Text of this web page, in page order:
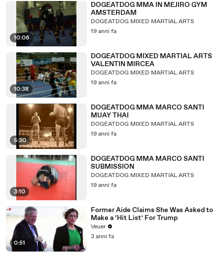
10:06
DOGEATDOG MMA IN MEJIRO GYM
AMSTERDAM
DOGEATDOG MIXED MARTIAL ARTS
19 anni fa
10:38
DOGEATDOG MIXED MARTIAL ARTS
VALENTIN MIRCEA
DOGEATDOG MIXED MARTIAL ARTS
19 anni fa
5:30
DOGEATDOG MMA MARCO SANTI
MUAY THAI
DOGEATDOG MIXED MARTIAL ARTS
19 anni fa
3:10
DOGEATDOG MMA MARCO SANTI
SUBMISSION
DOGEATDOG MIXED MARTIAL ARTS
19 anni fa
0:51
Former Aide Claims She Was Asked to
Make a ‘Hit List’ For Trump
Veuer
3 anni fa